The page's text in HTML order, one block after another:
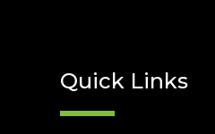
Quick Links